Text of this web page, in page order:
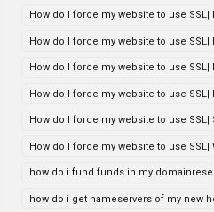
How do I force my website to use SSL|
How do I force my website to use SSL|
How do I force my website to use SSL|
How do I force my website to use SSL|
How do I force my website to use SSL|
How do I force my website to use SSL|
how do i fund funds in my
how do i get nameservers of my new